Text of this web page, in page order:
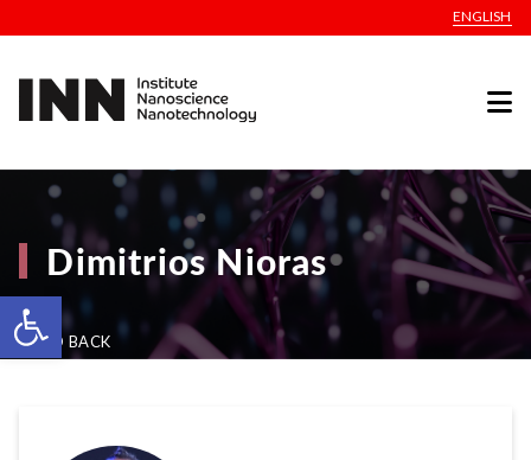
Open toolbar
ENGLISH
Dimitrios Nioras
GO BACK